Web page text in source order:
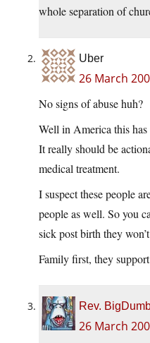
whole separation of
Uber
26 March
No signs of abuse huh?
Well in America this has
It really should be
medical treatment.
I suspect these people
people as well. So you
sick post birth they
Family first, they
Rev.
26 March